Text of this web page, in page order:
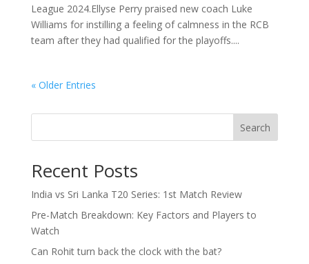
League 2024.Ellyse Perry praised new coach Luke
Williams for instilling a feeling of calmness in the RCB
team after they had qualified for the playoffs....
« Older Entries
Search
Recent Posts
India vs Sri Lanka T20 Series: 1st Match Review
Pre-Match Breakdown: Key Factors and Players to
Watch
Can Rohit turn back the clock with the bat?